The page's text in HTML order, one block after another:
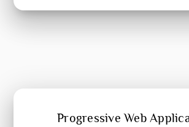
Progressive Web